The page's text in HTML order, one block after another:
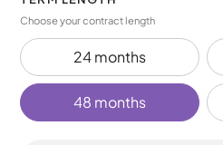
Choose your contract length
24 months
48 months